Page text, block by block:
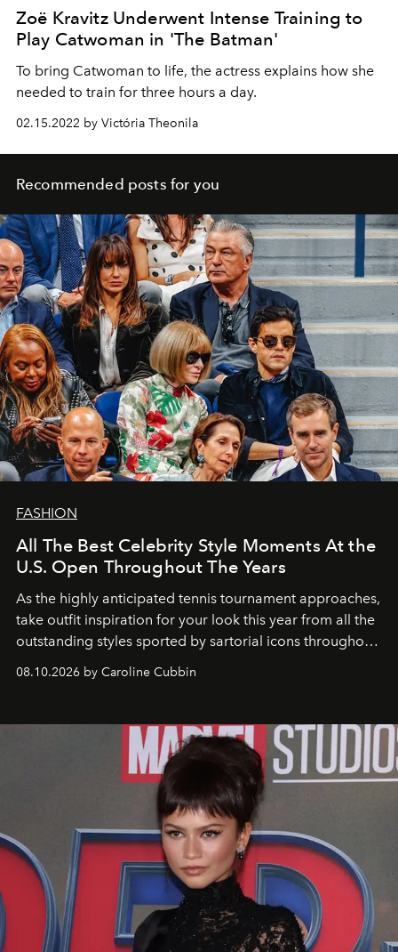
Zoë Kravitz Underwent Intense Training to
Play Catwoman in 'The Batman'
To bring Catwoman to life, the actress explains how she
needed to train for three hours a day.
02.15.2022 by Victória Theonila
Recommended posts for you
FASHION
All The Best Celebrity Style Moments At the
U.S. Open Throughout The Years
As the highly anticipated tennis tournament approaches,
take outfit inspiration for your look this year from all the
outstanding styles sported by sartorial icons throughout
08.10.2026 by Caroline Cubbin